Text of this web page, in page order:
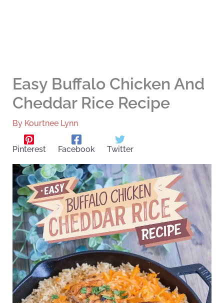
Easy Buffalo Chicken And
Cheddar Rice Recipe
By Kourtnee Lynn
Pinterest Facebook Twitter